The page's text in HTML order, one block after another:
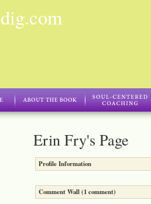
Erin Fry's Page
Profile Information
Comment Wall (1 comment)